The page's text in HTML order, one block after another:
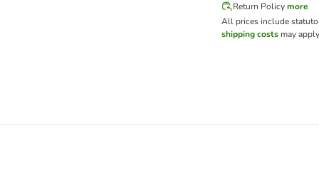
Return Policymore
All prices include
shipping costs may